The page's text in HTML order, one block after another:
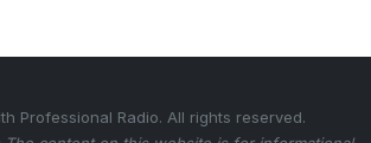
Professional Radio. All rights reserved.